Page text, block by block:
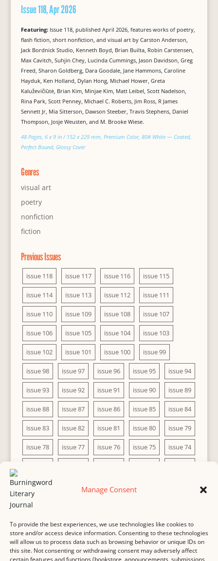
Manage Consent
To provide the best experiences, we use technologies like cookies to
store and/or access device information. Consenting to these technologies
will allow us to process data such as browsing behavior or unique IDs on
this site. Not consenting or withdrawing consent may adversely affect
certain features and functions (bookstore, announcements, submissions,
Issue 118, Apr 2026
Featuring: Issue 118, published April 2026, features works of poetry,
flash fiction, short nonfiction, and visual art by Carston Anderson,
Jack Bordnick Studio, Kenneth Boyd, Brian Builta, Robin Carstensen,
Max Cavitch, Suhjin Chey, Lucinda Cummings, Jason Davidson, Greg
Freed, Sharon Goldberg, Dara Goodale, Jane Hammons, Caroline
Hayduk, Ken Holland, Dylan Hong, Michael Hower, Greta
Kaluževičiūtė, Brian Kim, Minjae Kim, Matt Leibel, Scott Nadelson,
Rina Park, Scott Penney, Michael C. Roberts, Jim Ross, R James
Sennett Jr, Mia Sitterson, Dawson Steeber, Travis Stephens, Daniel
Thompson, Josje Weusten, and M. Brooke Wiese.
48 Pages, 6 x 9 in / 152 x 229 mm, Premium Color, 80# White — Coated,
Perfect Bound, Glossy Cover
Genres
visual art
poetry
nonfiction
fiction
Previous Issues
issue 118 issue 117 issue 116 issue 115
issue 114 issue 113 issue 112 issue 111
issue 110 issue 109 issue 108 issue 107
issue 106 issue 105 issue 104 issue 103
issue 102 issue 101 issue 100 issue 99
issue 98 issue 97 issue 96 issue 95 issue 94
issue 93 issue 92 issue 91 issue 90 issue 89
issue 88 issue 87 issue 86 issue 85 issue 84
issue 83 issue 82 issue 81 issue 80 issue 79
issue 78 issue 77 issue 76 issue 75 issue 74
issue 68 issue 67 issue 66
issue 63
MASTHEAD SUBMISSION COPYRIGHT NOTICE